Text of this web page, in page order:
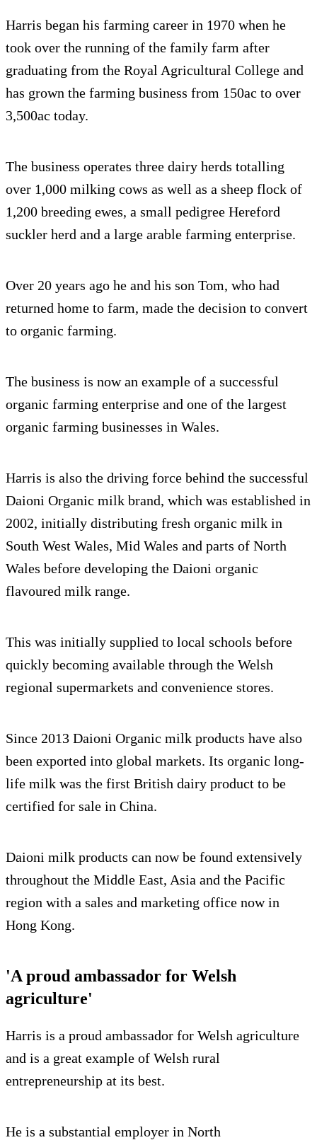
Harris began his farming career in 1970 when he
took over the running of the family farm after
graduating from the Royal Agricultural College and
has grown the farming business from 150ac to over
3,500ac today.
The business operates three dairy herds totalling
over 1,000 milking cows as well as a sheep flock of
1,200 breeding ewes, a small pedigree Hereford
suckler herd and a large arable farming enterprise.
Over 20 years ago he and his son Tom, who had
returned home to farm, made the decision to convert
to organic farming.
The business is now an example of a successful
organic farming enterprise and one of the largest
organic farming businesses in Wales.
Harris is also the driving force behind the successful
Daioni Organic milk brand, which was established in
2002, initially distributing fresh organic milk in
South West Wales, Mid Wales and parts of North
Wales before developing the Daioni organic
flavoured milk range.
This was initially supplied to local schools before
quickly becoming available through the Welsh
regional supermarkets and convenience stores.
Since 2013 Daioni Organic milk products have also
been exported into global markets. Its organic long-
life milk was the first British dairy product to be
certified for sale in China.
Daioni milk products can now be found extensively
throughout the Middle East, Asia and the Pacific
region with a sales and marketing office now in
Hong Kong.
'A proud ambassador for Welsh
agriculture'
Harris is a proud ambassador for Welsh agriculture
and is a great example of Welsh rural
entrepreneurship at its best.
He is a substantial employer in North